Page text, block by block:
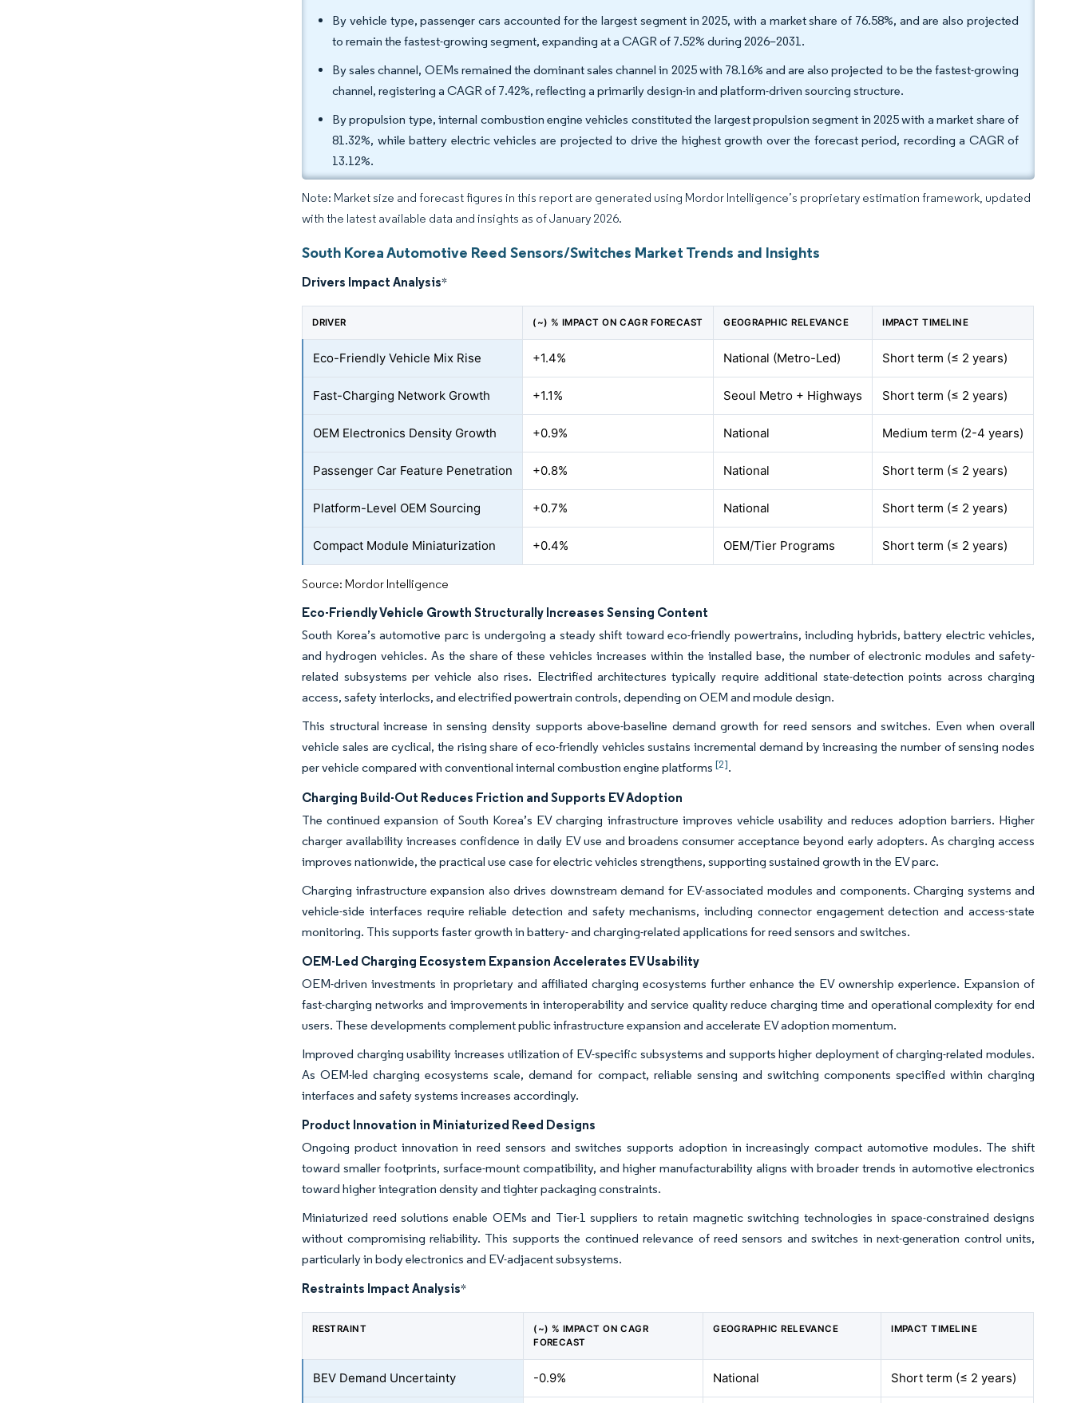
By vehicle type, passenger cars accounted for the largest segment in 2025, with a market share of 76.58%, and are also projected
to remain the fastest-growing segment, expanding at a CAGR of 7.52% during 2026–2031.
By sales channel, OEMs remained the dominant sales channel in 2025 with 78.16% and are also projected to be the fastest-growing
channel, registering a CAGR of 7.42%, reflecting a primarily design-in and platform-driven sourcing structure.
By propulsion type, internal combustion engine vehicles constituted the largest propulsion segment in 2025 with a market share of
81.32%, while battery electric vehicles are projected to drive the highest growth over the forecast period, recording a CAGR of
13.12%.
Note: Market size and forecast figures in this report are generated using Mordor Intelligence’s proprietary estimation framework, updated
with the latest available data and insights as of January 2026.
South Korea Automotive Reed Sensors/Switches Market Trends and Insights
Drivers Impact Analysis*
DRIVER (~) % IMPACT ON CAGR FORECAST GEOGRAPHIC RELEVANCE IMPACT TIMELINE
Eco-Friendly Vehicle Mix Rise +1.4% National (Metro-Led) Short term (≤ 2 years)
Fast-Charging Network Growth +1.1% Seoul Metro + Highways Short term (≤ 2 years)
OEM Electronics Density Growth +0.9% National Medium term (2-4 years)
Passenger Car Feature Penetration +0.8% National Short term (≤ 2 years)
Platform-Level OEM Sourcing +0.7% National Short term (≤ 2 years)
Compact Module Miniaturization +0.4% OEM/Tier Programs Short term (≤ 2 years)
Source: Mordor Intelligence
Eco-Friendly Vehicle Growth Structurally Increases Sensing Content
South Korea’s automotive parc is undergoing a steady shift toward eco-friendly powertrains, including hybrids, battery electric vehicles,
and hydrogen vehicles. As the share of these vehicles increases within the installed base, the number of electronic modules and safety-
related subsystems per vehicle also rises. Electrified architectures typically require additional state-detection points across charging
access, safety interlocks, and electrified powertrain controls, depending on OEM and module design.
This structural increase in sensing density supports above-baseline demand growth for reed sensors and switches. Even when overall
vehicle sales are cyclical, the rising share of eco-friendly vehicles sustains incremental demand by increasing the number of sensing nodes
per vehicle compared with conventional internal combustion engine platforms[2].
Charging Build-Out Reduces Friction and Supports EV Adoption
The continued expansion of South Korea’s EV charging infrastructure improves vehicle usability and reduces adoption barriers. Higher
charger availability increases confidence in daily EV use and broadens consumer acceptance beyond early adopters. As charging access
improves nationwide, the practical use case for electric vehicles strengthens, supporting sustained growth in the EV parc.
Charging infrastructure expansion also drives downstream demand for EV-associated modules and components. Charging systems and
vehicle-side interfaces require reliable detection and safety mechanisms, including connector engagement detection and access-state
monitoring. This supports faster growth in battery- and charging-related applications for reed sensors and switches.
OEM-Led Charging Ecosystem Expansion Accelerates EV Usability
OEM-driven investments in proprietary and affiliated charging ecosystems further enhance the EV ownership experience. Expansion of
fast-charging networks and improvements in interoperability and service quality reduce charging time and operational complexity for end
users. These developments complement public infrastructure expansion and accelerate EV adoption momentum.
Improved charging usability increases utilization of EV-specific subsystems and supports higher deployment of charging-related modules.
As OEM-led charging ecosystems scale, demand for compact, reliable sensing and switching components specified within charging
interfaces and safety systems increases accordingly.
Product Innovation in Miniaturized Reed Designs
Ongoing product innovation in reed sensors and switches supports adoption in increasingly compact automotive modules. The shift
toward smaller footprints, surface-mount compatibility, and higher manufacturability aligns with broader trends in automotive electronics
toward higher integration density and tighter packaging constraints.
Miniaturized reed solutions enable OEMs and Tier-1 suppliers to retain magnetic switching technologies in space-constrained designs
without compromising reliability. This supports the continued relevance of reed sensors and switches in next-generation control units,
particularly in body electronics and EV-adjacent subsystems.
Restraints Impact Analysis*
RESTRAINT
(~) % IMPACT ON CAGR
FORECAST
GEOGRAPHIC RELEVANCE IMPACT TIMELINE
BEV Demand Uncertainty -0.9% National Short term (≤ 2 years)